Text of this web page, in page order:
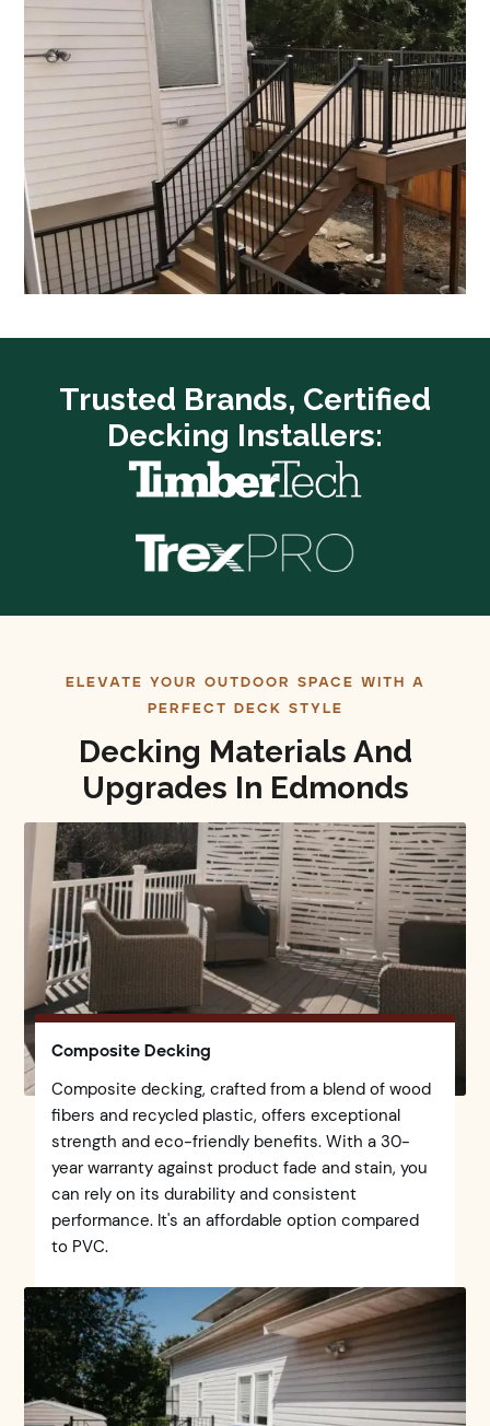
Trusted Brands, Certified
Decking Installers:
ELEVATE YOUR OUTDOOR SPACE WITH A
PERFECT DECK STYLE
Decking Materials And
Upgrades In Edmonds
Composite Decking
Composite decking, crafted from a blend of wood
fibers and recycled plastic, offers exceptional
strength and eco-friendly benefits. With a 30-
year warranty against product fade and stain, you
can rely on its durability and consistent
performance. It's an affordable option compared
to PVC.